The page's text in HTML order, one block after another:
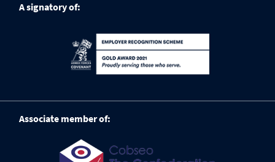
A signatory of:
Associate member of: